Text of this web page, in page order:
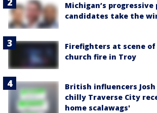
Michigan’s
candidates take the
Firefighters at scene
church fire in Troy
British influencers Josh
chilly Traverse City
home scalawags'